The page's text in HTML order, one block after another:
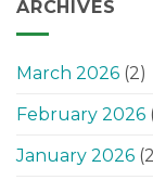
ARCHIVES
March 2026 (2)
February 2026
January 2026